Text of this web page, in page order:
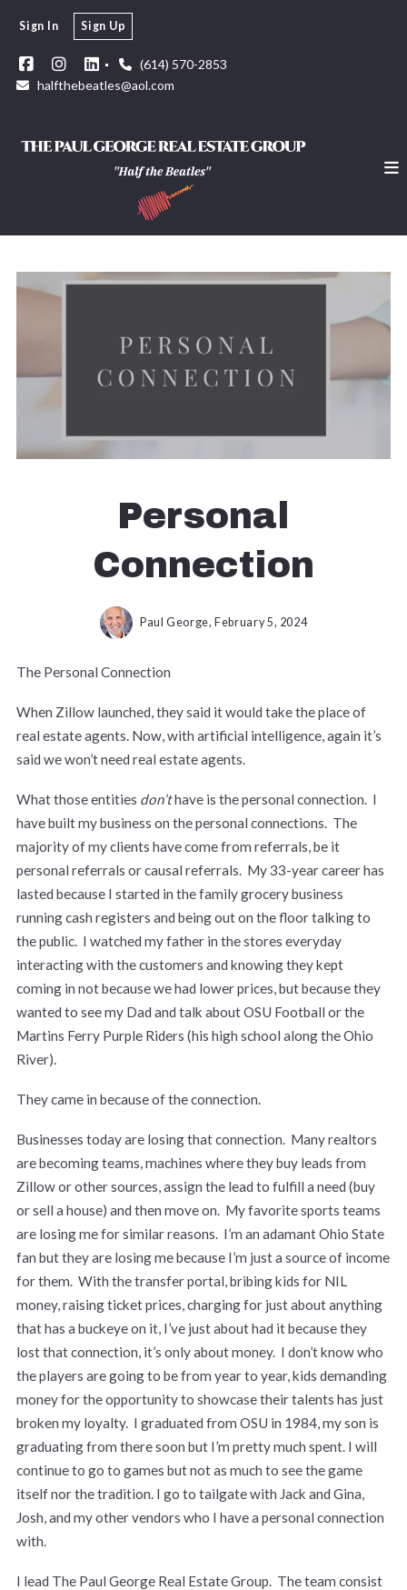
(614) 570-2853
halfthebeatles@aol.com
Sign In Sign Up
Personal
Connection
Paul George, February 5, 2024
The Personal Connection
When Zillow launched, they said it would take the place of
real estate agents. Now, with artificial intelligence, again it’s
said we won’t need real estate agents.
What those entities don’thave is the personal connection. I
have built my business on the personal connections. The
majority of my clients have come from referrals, be it
personal referrals or causal referrals. My 33-year career has
lasted because I started in the family grocery business
running cash registers and being out on the floor talking to
the public. I watched my father in the stores everyday
interacting with the customers and knowing they kept
coming in not because we had lower prices, but because they
wanted to see my Dad and talk about OSU Football or the
Martins Ferry Purple Riders (his high school along the Ohio
River).
They came in because of the connection.
Businesses today are losing that connection. Many realtors
are becoming teams, machines where they buy leads from
Zillow or other sources, assign the lead to fulfill a need (buy
or sell a house) and then move on. My favorite sports teams
are losing me for similar reasons. I’m an adamant Ohio State
fan but they are losing me because I’m just a source of income
for them. With the transfer portal, bribing kids for NIL
money, raising ticket prices, charging for just about anything
that has a buckeye on it, I’ve just about had it because they
lost that connection, it’s only about money. I don’t know who
the players are going to be from year to year, kids demanding
money for the opportunity to showcase their talents has just
broken my loyalty. I graduated from OSU in 1984, my son is
graduating from there soon but I’m pretty much spent. I will
continue to go to games but not as much to see the game
itself nor the tradition. I go to tailgate with Jack and Gina,
Josh, and my other vendors who I have a personal connection
with.
I lead The Paul George Real Estate Group. The team consist